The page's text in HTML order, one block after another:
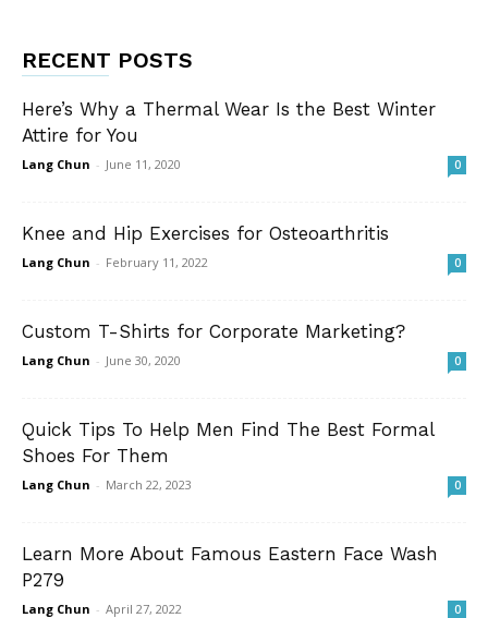
RECENT POSTS
Here’s Why a Thermal Wear Is the Best Winter
Attire for You
Lang Chun - June 11, 2020 0
Knee and Hip Exercises for Osteoarthritis
Lang Chun - February 11, 2022 0
Custom T-Shirts for Corporate Marketing?
Lang Chun - June 30, 2020 0
Quick Tips To Help Men Find The Best Formal
Shoes For Them
Lang Chun - March 22, 2023 0
Learn More About Famous Eastern Face Wash
P279
Lang Chun - April 27, 2022 0